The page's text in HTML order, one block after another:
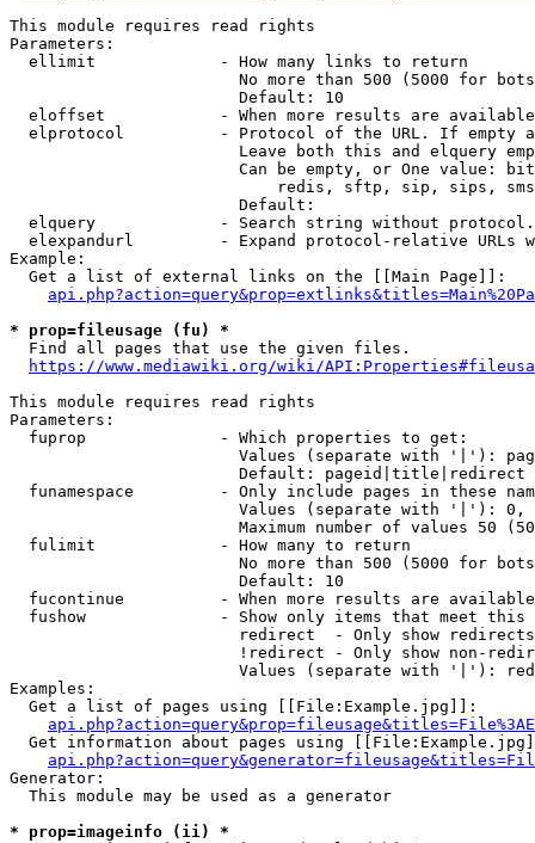
This module requires read rights
Parameters:
  ellimit             - How many links to return
No more than 500 (5000 for
                        Default: 10
eloffset            - When more results are
elprotocol          - Protocol of the URL. If empty
Leave both this and elquery
Can be empty, or One value:
redis, sftp, sip, sips,
                        Default:
elquery             - Search string without
elexpandurl         - Expand protocol-relative URLs
Example:
  Get a list of external links on the [[Main Page]]:
* prop=fileusage (fu) *
  Find all pages that use the given files.
https://www.mediawiki.org/wiki/
This module requires read rights
Parameters:
  fuprop              - Which properties to get:
Values (separate with '|'):
                        Default: pageid|title|redirect
funamespace         - Only include pages in these
Values (separate with '|'):
Maximum number of values 50
  fulimit             - How many to return
No more than 500 (5000 for
                        Default: 10
fucontinue          - When more results are
fushow              - Show only items that meet this
                        redirect  - Only show redirects
!redirect - Only show non-
Values (separate with '|'):
Examples:
  Get a list of pages using [[File:Example.jpg]]:
Get information about pages using
Generator:
  This module may be used as a generator
* prop=imageinfo (ii) *